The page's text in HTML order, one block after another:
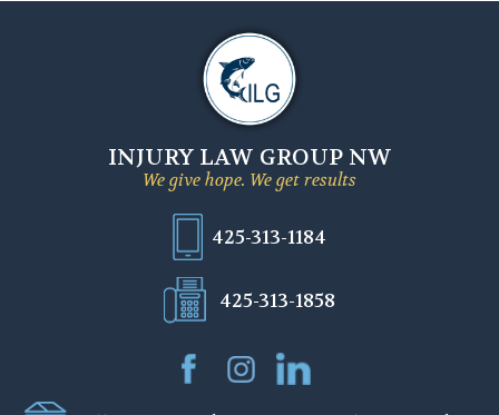
INJURY LAW GROUP NW
We give hope. We get results
425-313-1184
425-313-1858